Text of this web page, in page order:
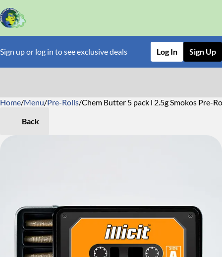
Sign up or log in to see exclusive deals Log In Sign Up
Home/Menu/Pre-Rolls/Chem Butter 5 pack l 2.5g Smokos Pre-
Back
0